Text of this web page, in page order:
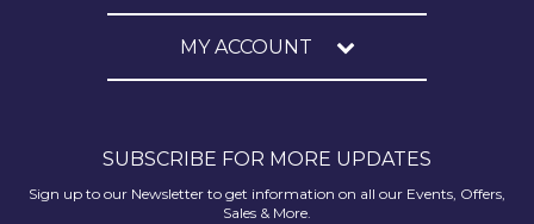
MY ACCOUNT
SUBSCRIBE FOR MORE UPDATES
Sign up to our Newsletter to get information on all our Events, Offers,
Sales & More.